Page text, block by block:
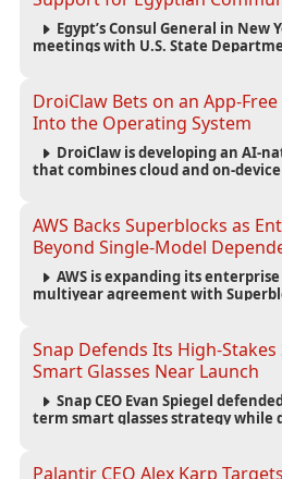
Egypt’s Consul General in New
meetings with U.S. State
DroiClaw Bets on an App-
Into the Operating System
DroiClaw is developing an AI-
that combines cloud and on-
AWS Backs Superblocks as
Beyond Single-Model
AWS is expanding its
multiyear agreement with
Snap Defends Its High-Stakes
Smart Glasses Near Launch
Snap CEO Evan Spiegel
term smart glasses strategy while
Palantir CEO Alex Karp